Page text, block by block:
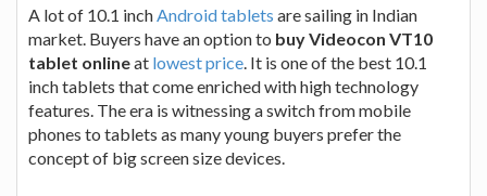
A lot of 10.1 inchAndroid tablets are sailing in Indian
market. Buyers have an option to buy Videocon VT10
tablet onlineat lowest price. It is one of the best 10.1
inch tablets that come enriched with high technology
features. The era is witnessing a switch from mobile
phones to tablets as many young buyers prefer the
concept of big screen size devices.